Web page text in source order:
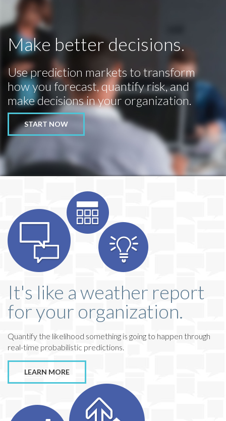
Make better decisions.
Use prediction markets to transform
how you forecast, quantify risk, and
make decisions in your organization.
START NOW
It's like a weather report
for your organization.
Quantify the likelihood something is going to happen through
real-time probabilistic predictions.
LEARN MORE